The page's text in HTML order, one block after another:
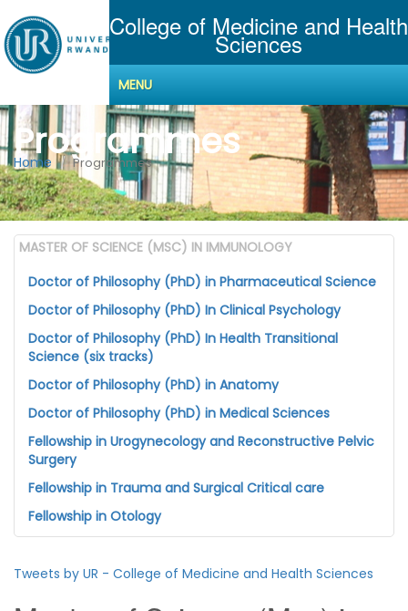
College of Medicine and Health
Sciences
MENU
Programmes
Home Programmes
MASTER OF SCIENCE (MSC) IN IMMUNOLOGY
Doctor of Philosophy (PhD) in Pharmaceutical Science
Doctor of Philosophy (PhD) In Clinical Psychology
Doctor of Philosophy (PhD) In Health Transitional
Science (six tracks)
Doctor of Philosophy (PhD) in Anatomy
Doctor of Philosophy (PhD) in Medical Sciences
Fellowship in Urogynecology and Reconstructive Pelvic
Surgery
Fellowship in Trauma and Surgical Critical care
Fellowship in Otology
Tweets by UR - College of Medicine and Health Sciences